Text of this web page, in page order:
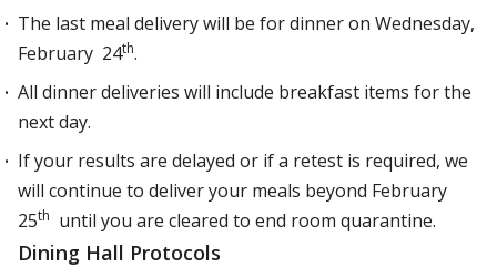
The last meal delivery will be for dinner on Wednesday,
February 24th.
All dinner deliveries will include breakfast items for the
next day.
If your results are delayed or if a retest is required, we
will continue to deliver your meals beyond February
25th until you are cleared to end room quarantine.
Dining Hall Protocols